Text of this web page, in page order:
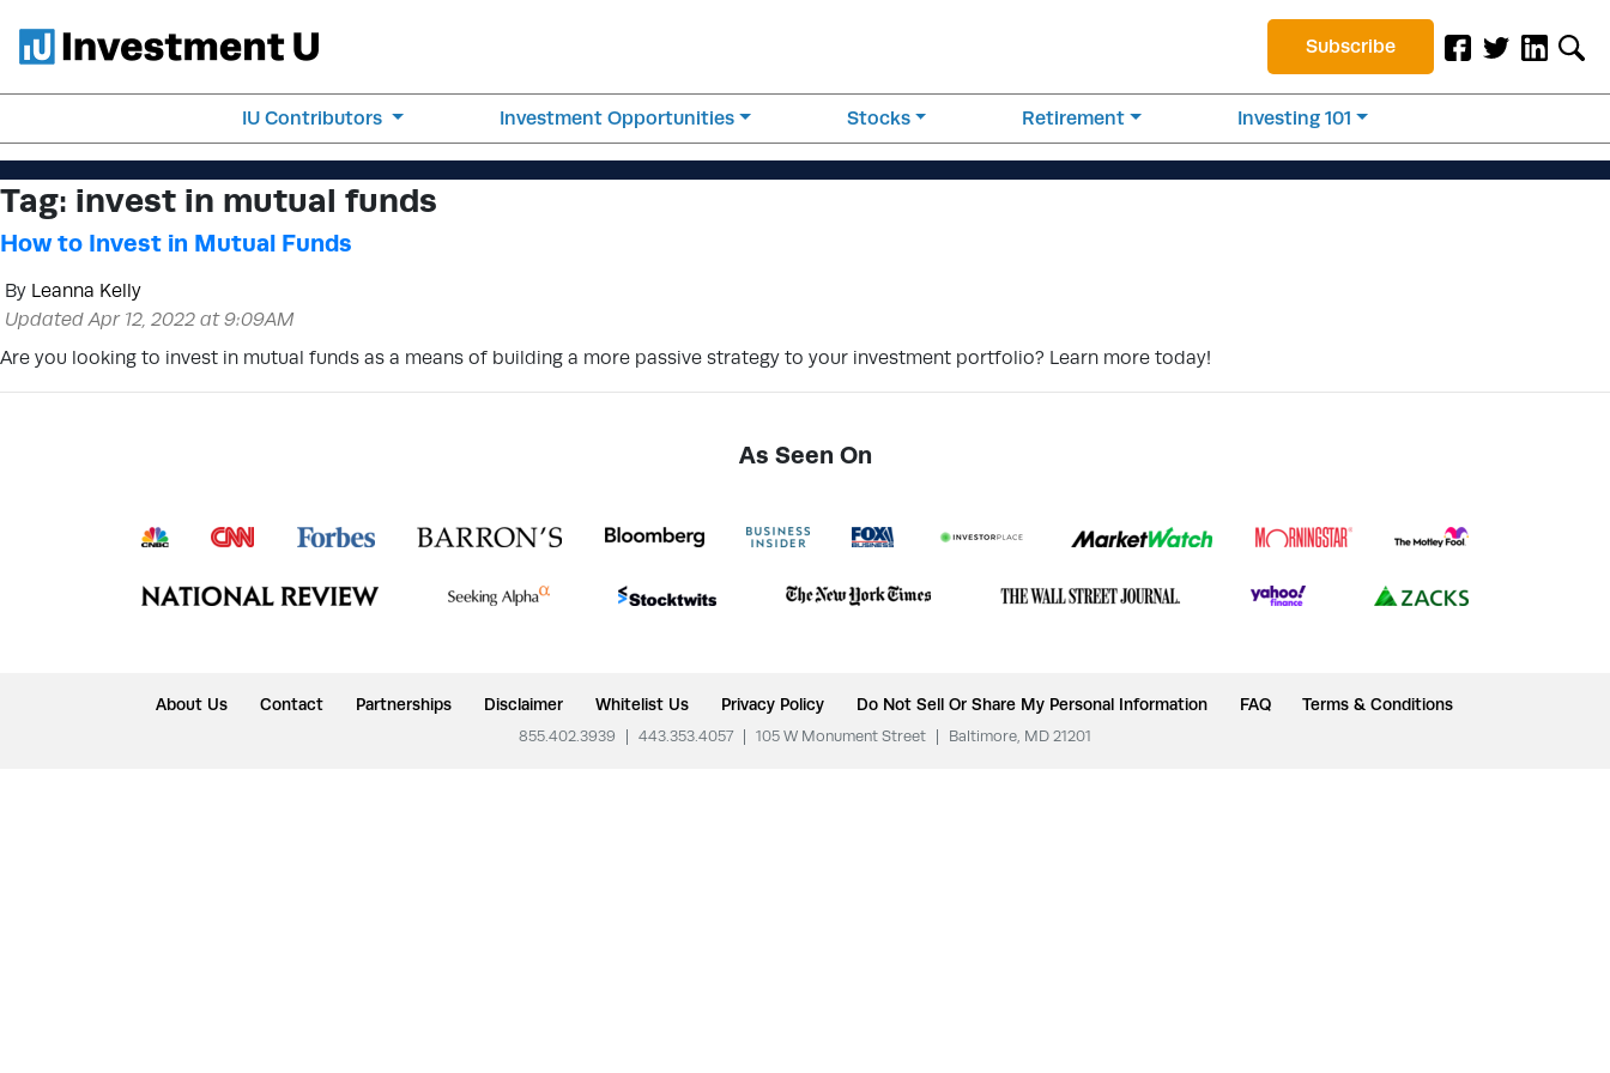
Subscribe
IU Contributors Investment Opportunities Stocks Retirement Investing 101
Tag: invest in mutual funds
How to Invest in Mutual Funds
By Leanna Kelly
Updated Apr 12, 2022 at 9:09AM
Are you looking to invest in mutual funds as a means of building a more passive strategy to your investment portfolio? Learn more today!
As Seen On
About Us Contact Partnerships Disclaimer Whitelist Us Privacy Policy Do Not Sell Or Share My Personal Information FAQ Terms & Conditions
855.402.3939 443.353.4057 105 W Monument Street Baltimore, MD 21201